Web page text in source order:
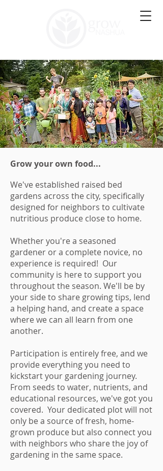
Grow your own food...
We've established raised bed
gardens across the city, specifically
designed for neighbors to cultivate
nutritious produce close to home.
Whether you're a seasoned
gardener or a complete novice, no
experience is required! Our
community is here to support you
throughout the season. We'll be by
your side to share growing tips, lend
a helping hand, and create a space
where we can all learn from one
another.
Participation is entirely free, and we
provide everything you need to
kickstart your gardening journey.
From seeds to water, nutrients, and
educational resources, we've got you
covered. Your dedicated plot will not
only be a source of fresh, home-
grown produce but also connect you
with neighbors who share the joy of
gardening in the same space.